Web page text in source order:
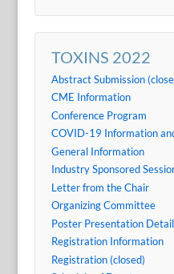
TOXINS 2022
Abstract Submission
CME Information
Conference Program
COVID-19 Information
General Information
Industry Sponsored
Letter from the Chair
Organizing Committee
Poster Presentation
Registration Information
Registration (closed)